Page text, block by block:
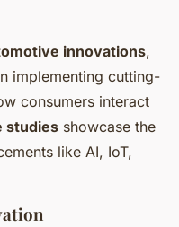
innovations,
implementing cutting-
consumers interact
studies showcase the
like AI, IoT,